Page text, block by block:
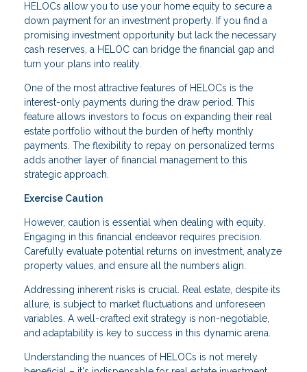
HELOCs allow you to use your home equity to secure a
down payment for an investment property. If you find a
promising investment opportunity but lack the necessary
cash reserves, a HELOC can bridge the financial gap and
turn your plans into reality.
One of the most attractive features of HELOCs is the
interest-only payments during the draw period. This
feature allows investors to focus on expanding their real
estate portfolio without the burden of hefty monthly
payments. The flexibility to repay on personalized terms
adds another layer of financial management to this
strategic approach.
Exercise Caution
However, caution is essential when dealing with equity.
Engaging in this financial endeavor requires precision.
Carefully evaluate potential returns on investment, analyze
property values, and ensure all the numbers align.
Addressing inherent risks is crucial. Real estate, despite its
allure, is subject to market fluctuations and unforeseen
variables. A well-crafted exit strategy is non-negotiable,
and adaptability is key to success in this dynamic arena.
Understanding the nuances of HELOCs is not merely